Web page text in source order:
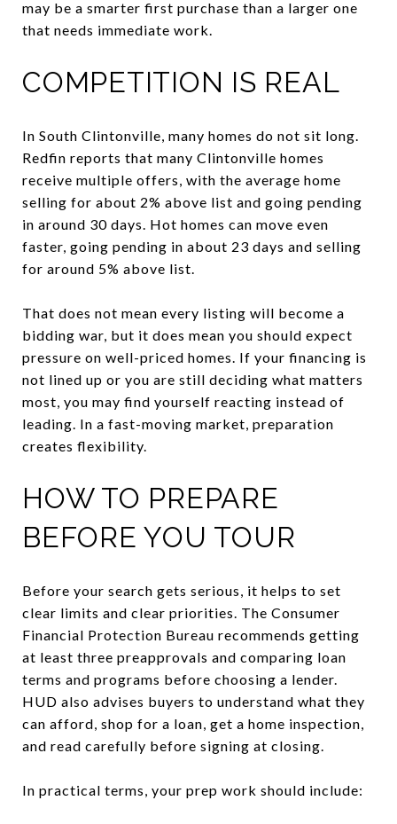
may be a smarter first purchase than a larger one
that needs immediate work.
COMPETITION IS REAL
In South Clintonville, many homes do not sit long.
Redfin reports that many Clintonville homes
receive multiple offers, with the average home
selling for about 2% above list and going pending
in around 30 days. Hot homes can move even
faster, going pending in about 23 days and selling
for around 5% above list.
That does not mean every listing will become a
bidding war, but it does mean you should expect
pressure on well-priced homes. If your financing is
not lined up or you are still deciding what matters
most, you may find yourself reacting instead of
leading. In a fast-moving market, preparation
creates flexibility.
HOW TO PREPARE
BEFORE YOU TOUR
Before your search gets serious, it helps to set
clear limits and clear priorities. The Consumer
Financial Protection Bureau recommends getting
at least three preapprovals and comparing loan
terms and programs before choosing a lender.
HUD also advises buyers to understand what they
can afford, shop for a loan, get a home inspection,
and read carefully before signing at closing.
In practical terms, your prep work should include: